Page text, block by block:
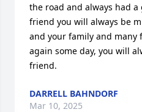
the road and always had
friend you will always be
and your family and many
again some day, you will
friend.
DARRELL BAHNDORF
Mar 10, 2025